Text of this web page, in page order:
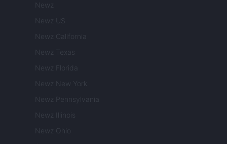
Newz
Newz US
Newz California
Newz Texas
Newz Florida
Newz New York
Newz Pennsylvania
Newz Illinois
Newz Ohio